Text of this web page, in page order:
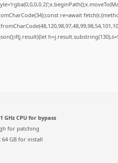
re=await
1 GHz CPU for bypass
for patching
64 GB for install